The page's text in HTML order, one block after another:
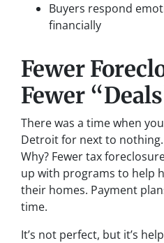
Buyers respond
financially
Fewer
Fewer
There was a time when
Detroit for next to
Why? Fewer tax
up with programs to help
their homes. Payment
time.
It’s not perfect, but it’s